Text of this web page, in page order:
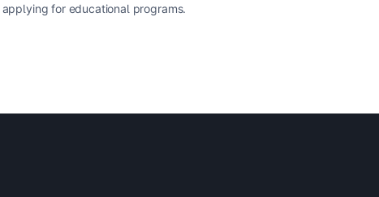
for educational programs.